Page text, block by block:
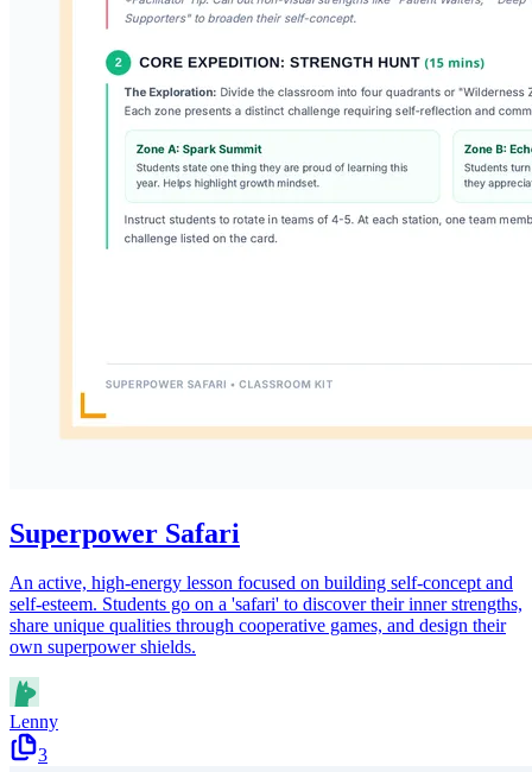
Superpower Safari
An active, high-energy lesson focused on building self-concept and
self-esteem. Students go on a 'safari' to discover their inner strengths,
share unique qualities through cooperative games, and design their
own superpower shields.
Lenny
3